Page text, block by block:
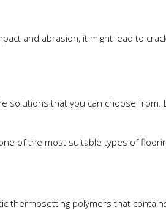
and abrasion, it might lead to
solutions that you can choose from.
of the most suitable types of
thermosetting polymers that